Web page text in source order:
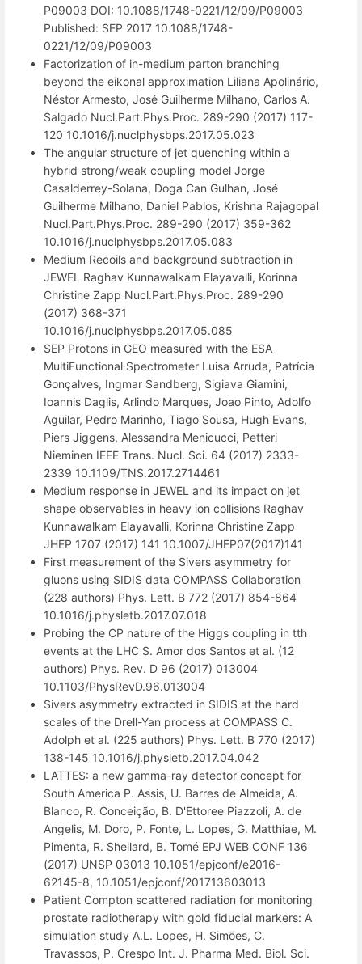
P09003 DOI: 10.1088/1748-0221/12/09/P09003
Published: SEP 2017 10.1088/1748-
0221/12/09/P09003
Factorization of in-medium parton branching
beyond the eikonal approximation Liliana Apolinário,
Néstor Armesto, José Guilherme Milhano, Carlos A.
Salgado Nucl.Part.Phys.Proc. 289-290 (2017) 117-
120 10.1016/j.nuclphysbps.2017.05.023
The angular structure of jet quenching within a
hybrid strong/weak coupling model Jorge
Casalderrey-Solana, Doga Can Gulhan, José
Guilherme Milhano, Daniel Pablos, Krishna Rajagopal
Nucl.Part.Phys.Proc. 289-290 (2017) 359-362
10.1016/j.nuclphysbps.2017.05.083
Medium Recoils and background subtraction in
JEWEL Raghav Kunnawalkam Elayavalli, Korinna
Christine Zapp Nucl.Part.Phys.Proc. 289-290
(2017) 368-371
10.1016/j.nuclphysbps.2017.05.085
SEP Protons in GEO measured with the ESA
MultiFunctional Spectrometer Luisa Arruda, Patrícia
Gonçalves, Ingmar Sandberg, Sigiava Giamini,
Ioannis Daglis, Arlindo Marques, Joao Pinto, Adolfo
Aguilar, Pedro Marinho, Tiago Sousa, Hugh Evans,
Piers Jiggens, Alessandra Menicucci, Petteri
Nieminen IEEE Trans. Nucl. Sci. 64 (2017) 2333-
2339 10.1109/TNS.2017.2714461
Medium response in JEWEL and its impact on jet
shape observables in heavy ion collisions Raghav
Kunnawalkam Elayavalli, Korinna Christine Zapp
JHEP 1707 (2017) 141 10.1007/JHEP07(2017)141
First measurement of the Sivers asymmetry for
gluons using SIDIS data COMPASS Collaboration
(228 authors) Phys. Lett. B 772 (2017) 854-864
10.1016/j.physletb.2017.07.018
Probing the CP nature of the Higgs coupling in tth
events at the LHC S. Amor dos Santos et al. (12
authors) Phys. Rev. D 96 (2017) 013004
10.1103/PhysRevD.96.013004
Sivers asymmetry extracted in SIDIS at the hard
scales of the Drell-Yan process at COMPASS C.
Adolph et al. (225 authors) Phys. Lett. B 770 (2017)
138-145 10.1016/j.physletb.2017.04.042
LATTES: a new gamma-ray detector concept for
South America P. Assis, U. Barres de Almeida, A.
Blanco, R. Conceição, B. D'Ettoree Piazzoli, A. de
Angelis, M. Doro, P. Fonte, L. Lopes, G. Matthiae, M.
Pimenta, R. Shellard, B. Tomé EPJ WEB CONF 136
(2017) UNSP 03013 10.1051/epjconf/e2016-
62145-8, 10.1051/epjconf/201713603013
Patient Compton scattered radiation for monitoring
prostate radiotherapy with gold fiducial markers: A
simulation study A.L. Lopes, H. Simões, C.
Travassos, P. Crespo Int. J. Pharma Med. Biol. Sci.